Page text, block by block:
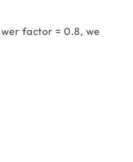
factor = 0.8, we